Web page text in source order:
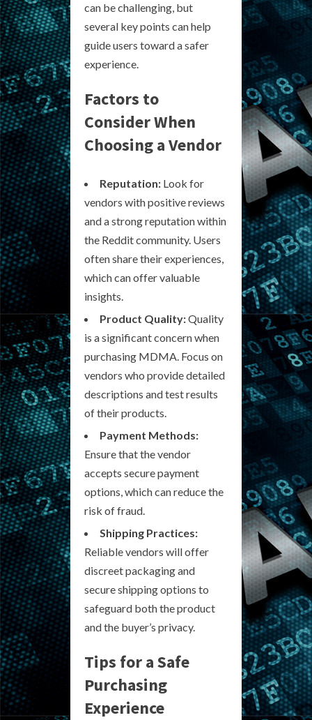
can be challenging, but
several key points can help
guide users toward a safer
experience.
Factors to
Consider When
Choosing a Vendor
Reputation: Look for
vendors with positive reviews
and a strong reputation within
the Reddit community. Users
often share their experiences,
which can offer valuable
insights.
Product Quality:Quality
is a significant concern when
purchasing MDMA. Focus on
vendors who provide detailed
descriptions and test results
of their products.
Payment Methods:
Ensure that the vendor
accepts secure payment
options, which can reduce the
risk of fraud.
Shipping Practices:
Reliable vendors will offer
discreet packaging and
secure shipping options to
safeguard both the product
and the buyer’s privacy.
Tips for a Safe
Purchasing
Experience